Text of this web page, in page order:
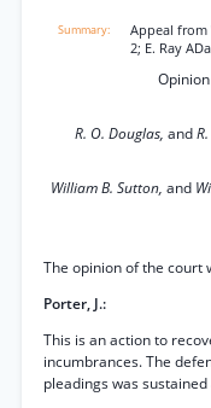
Appeal
2; E. Ray
R. O. Douglas, and
William B. Sutton, and
The opinion of the court
Porter, J.:
This is an action to
incumbrances. The
pleadings was